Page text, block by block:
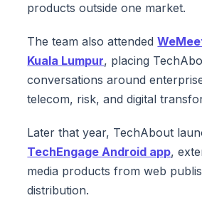
products outside one market.
The team also attended
Kuala Lumpur, placing
conversations around
telecom, risk, and digital
Later that year, TechAbout
TechEngage Android app,
media products from web
distribution.